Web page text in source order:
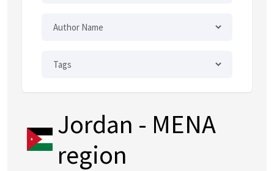
Jordan - MENA
region